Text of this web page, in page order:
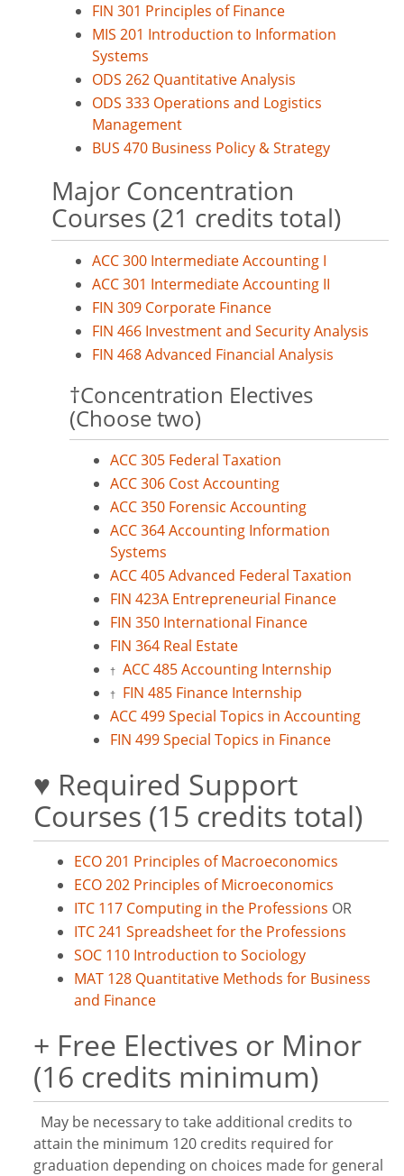
FIN 301 Principles of Finance
MIS 201 Introduction to Information
Systems
ODS 262 Quantitative Analysis
ODS 333 Operations and Logistics
Management
BUS 470 Business Policy & Strategy
Major Concentration
Courses (21 credits total)
ACC 300 Intermediate Accounting I
ACC 301 Intermediate Accounting II
FIN 309 Corporate Finance
FIN 466 Investment and Security Analysis
FIN 468 Advanced Financial Analysis
†Concentration Electives
(Choose two)
ACC 305 Federal Taxation
ACC 306 Cost Accounting
ACC 350 Forensic Accounting
ACC 364 Accounting Information
Systems
ACC 405 Advanced Federal Taxation
FIN 423A Entrepreneurial Finance
FIN 350 International Finance
FIN 364 Real Estate
† ACC 485 Accounting Internship
†
FIN 485 Finance Internship
ACC 499 Special Topics in Accounting
FIN 499 Special Topics in Finance
♥ Required Support
Courses (15 credits total)
ECO 201 Principles of Macroeconomics
ECO 202 Principles of Microeconomics
ITC 117 Computing in the Professions OR
ITC 241 Spreadsheet for the Professions
SOC 110 Introduction to Sociology
MAT 128 Quantitative Methods for Business
and Finance
+ Free Electives or Minor
(16 credits minimum)
May be necessary to take additional credits to
attain the minimum 120 credits required for
graduation depending on choices made for general